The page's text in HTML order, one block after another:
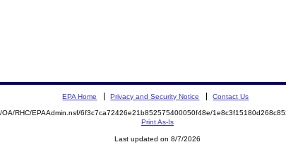
EPA Home Privacy and Security Notice Contact Us
RHC/EPAAdmin.nsf/6f3c7ca72426e21b852575400050f48e/
Print As-Is
Last updated on 8/7/2026